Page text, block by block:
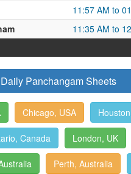
11:57 AM to
11:35 AM to
Panchangam Sheets
Chicago, USA
Canada London, UK
Perth, Australia